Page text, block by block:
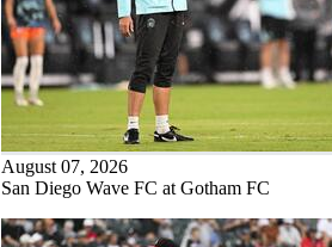
August 07, 2026
San Diego Wave FC at Gotham FC